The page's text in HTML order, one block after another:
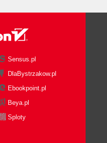
Sensus.pl
DlaBystrzakow.pl
Ebookpoint.pl
Beya.pl
Sploty